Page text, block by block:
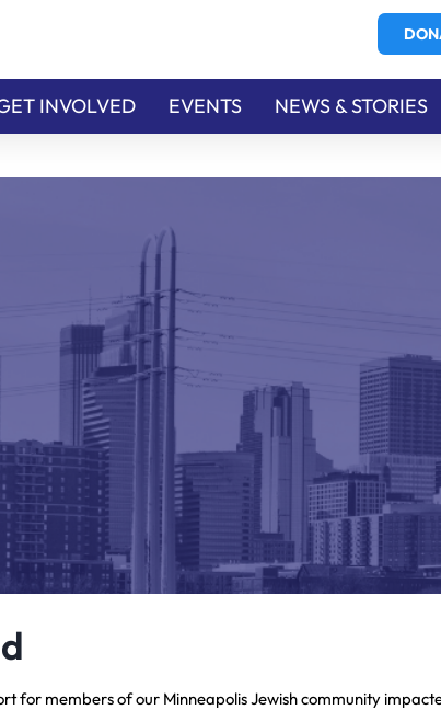
INVOLVED EVENTS NEWS & STORIES
for members of our Minneapolis Jewish community